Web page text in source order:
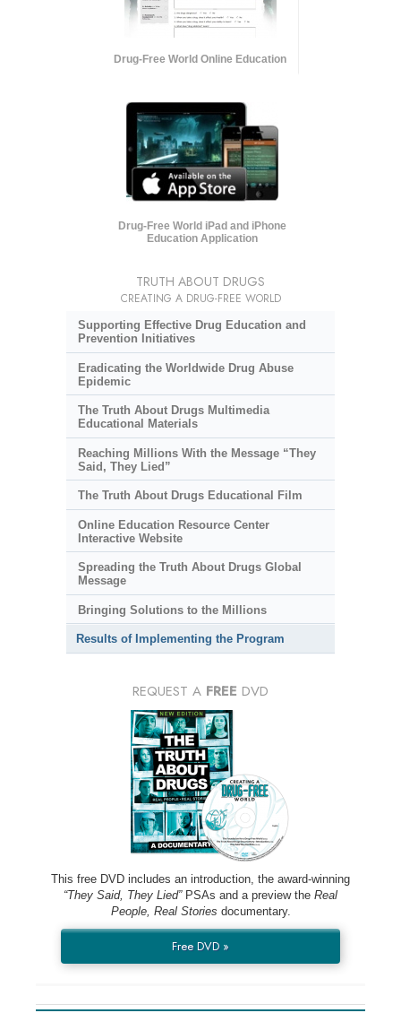
Drug-Free World Online Education
Drug-Free World iPad and iPhone
Education Application
TRUTH ABOUT DRUGS
CREATING A DRUG-FREE WORLD
Supporting Effective Drug Education and
Prevention Initiatives
Eradicating the Worldwide Drug Abuse
Epidemic
The Truth About Drugs Multimedia
Educational Materials
Reaching Millions With the Message “They
Said, They Lied”
The Truth About Drugs Educational Film
Online Education Resource Center
Interactive Website
Spreading the Truth About Drugs Global
Message
Bringing Solutions to the Millions
Results of Implementing the Program
REQUEST A FREE DVD
This free DVD includes an introduction, the award-winning
“They Said, They Lied”PSAs and a preview the Real
People, Real Stories documentary.
Free DVD »